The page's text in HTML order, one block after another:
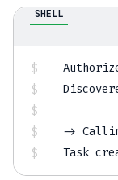
SHELL
->
Task